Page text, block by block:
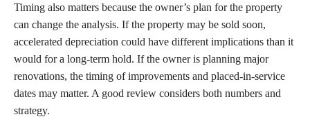
Timing also matters because the owner’s plan for the property
can change the analysis. If the property may be sold soon,
accelerated depreciation could have different implications than it
would for a long-term hold. If the owner is planning major
renovations, the timing of improvements and placed-in-service
dates may matter. A good review considers both numbers and
strategy.